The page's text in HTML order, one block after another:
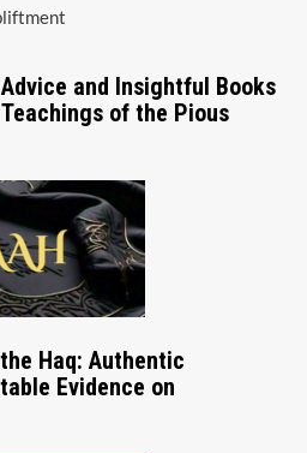
and Insightful Books
of the Pious
Haq: Authentic
Evidence on